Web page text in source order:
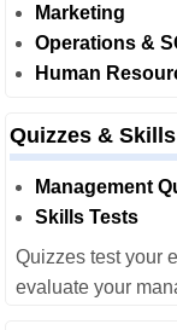
Marketing
Operations &
Human
Quizzes & Skills
Management
Skills Tests
Quizzes test your
evaluate your